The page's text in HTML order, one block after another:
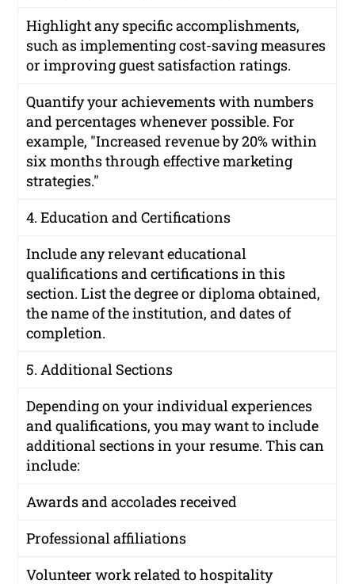
Highlight any specific accomplishments,
such as implementing cost-saving measures
or improving guest satisfaction ratings.
Quantify your achievements with numbers
and percentages whenever possible. For
example, "Increased revenue by 20% within
six months through effective marketing
strategies."
4. Education and Certifications
Include any relevant educational
qualifications and certifications in this
section. List the degree or diploma obtained,
the name of the institution, and dates of
completion.
5. Additional Sections
Depending on your individual experiences
and qualifications, you may want to include
additional sections in your resume. This can
include:
Awards and accolades received
Professional affiliations
Volunteer work related to hospitality